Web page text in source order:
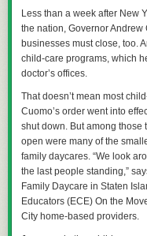
everyone who had not been
government provided
such vaccinations by the
constitute neglect. The
children in the
thus making them easier for
Culling . Or whatever batshit
these days, don’t message
about the lunacy you’re
Cambridge had suffered an
extremely deadly disease
vaccination and, in some
disease.
Less than a week after New
the nation, Governor
businesses must close, too.
child-care programs, which
doctor’s offices.
That doesn’t mean most
Cuomo’s order went into
shut down. But among those
open were many of the
family daycares. “We look
the last people standing,”
Family Daycare in Staten
Educators (ECE) On the
City home-based